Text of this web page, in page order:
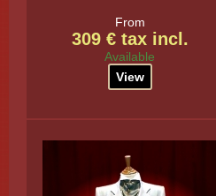
From
309 € tax incl.
Available
View